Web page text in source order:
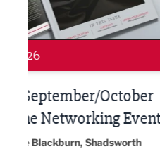
Built
2026
EG On The Move,